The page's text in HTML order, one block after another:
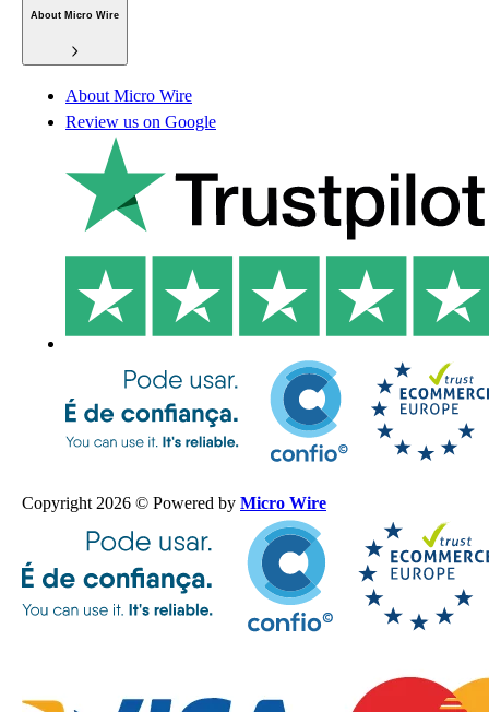
About Micro Wire
About Micro Wire
Review us on Google
Copyright 2026 © Powered by Micro Wire